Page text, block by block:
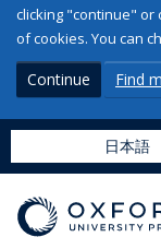
clicking "continue" or
of cookies. You can
Continue Find
日本語